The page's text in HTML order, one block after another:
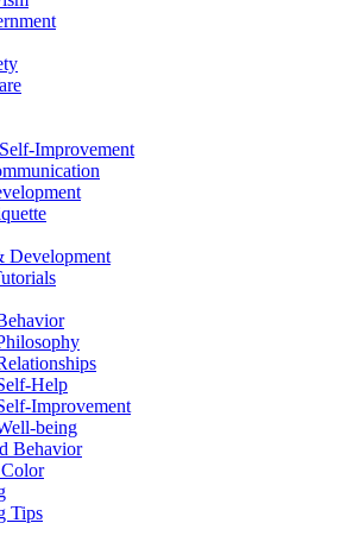
Improvement
Development
Help
Improvement
being
Behavior
Tips